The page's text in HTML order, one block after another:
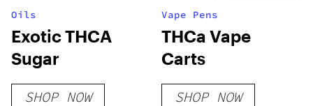
Oils
Exotic THCA
Sugar
SHOP NOW
Vape Pens
THCa Vape
Carts
SHOP NOW